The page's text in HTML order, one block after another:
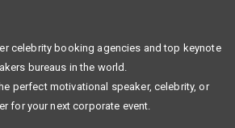
celebrity booking agencies and top keynote
bureaus in the world.
perfect motivational speaker, celebrity, or
for your next corporate event.